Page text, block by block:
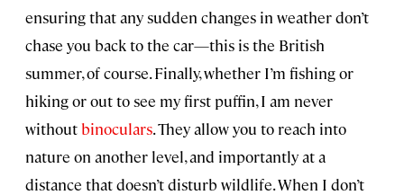
ensuring that any sudden changes in weather don’t
chase you back to the car—this is the British
summer, of course. Finally, whether I’m fishing or
hiking or out to see my first puffin, I am never
withoutbinoculars. They allow you to reach into
nature on another level, and importantly at a
distance that doesn’t disturb wildlife. When I don’t